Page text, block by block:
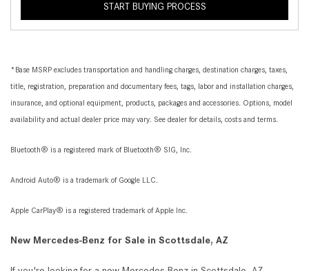
START BUYING PROCESS
*Base MSRP excludes transportation and handling charges, destination charges, taxes,
title, registration, preparation and documentary fees, tags, labor and installation charges,
insurance, and optional equipment, products, packages and accessories. Options, model
availability and actual dealer price may vary. See dealer for details, costs and terms.
Bluetooth® is a registered mark of Bluetooth® SIG, Inc.
Android Auto® is a trademark of Google LLC.
Apple CarPlay® is a registered trademark of Apple Inc.
New Mercedes-Benz for Sale in Scottsdale, AZ